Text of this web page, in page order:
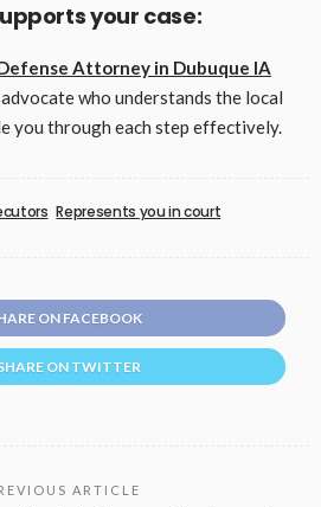
your case:
Attorney in Dubuque IA
who understands the local
you through each step effectively.
Represents you in court
ON FACEBOOK
ON TWITTER
ARTICLE